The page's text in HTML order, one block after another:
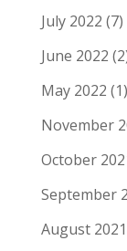
July 2022 (7)
June 2022
May 2022 (1)
November
October
September
August 2021